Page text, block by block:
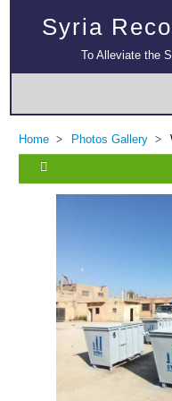
Syria
To Alleviate the
Home Photos Gallery
Multi-Sector Rehabilitation
Agricultural Support to
Revolving Credit Fund (RCF)
Phase III
Supporting Health Services in
Phase III
Restoration of Essential